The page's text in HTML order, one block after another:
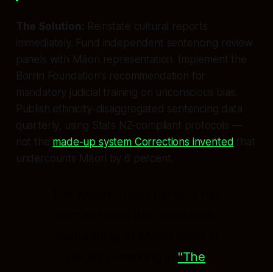
The Solution: Reinstate cultural reports
immediately. Fund independent sentencing review
panels with Māori representation. Implement the
Borrin Foundation's recommendation for
mandatory judicial training on unconscious bias.
Publish ethnicity-disaggregated sentencing data
quarterly, using Stats NZ-compliant protocols —
not the made-up system Corrections invented that
undercounts Māori by 6 percent.
"The